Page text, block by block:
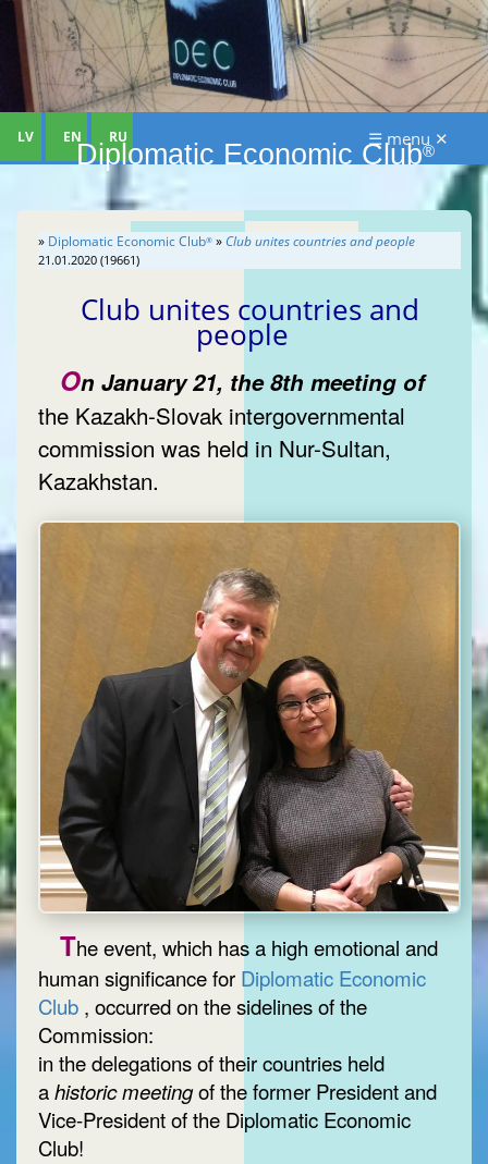
Diplomatic Economic Club®
LV EN RU ☰ menu ✕
» Diplomatic Economic Club® » Club unites countries and people
21.01.2020 (19661)
Club unites countries and
people
On January 21, the 8th meeting of
the Kazakh-Slovak intergovernmental
commission was held in Nur-Sultan,
Kazakhstan.
The event, which has a high emotional and
human significance for Diplomatic Economic
Club , occurred on the sidelines of the
Commission:
in the delegations of their countries held
ahistoric meetingof the former President and
Vice-President of the Diplomatic Economic
Club!